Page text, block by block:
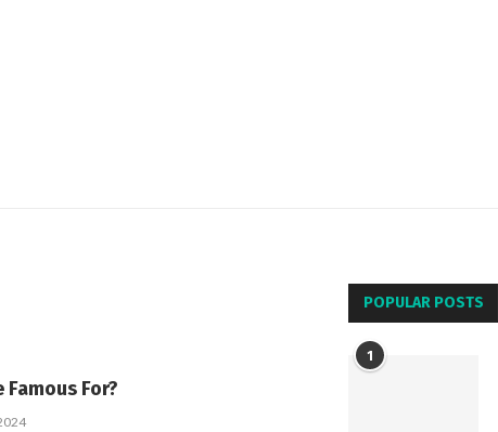
Famous For?
POPULAR POSTS
1